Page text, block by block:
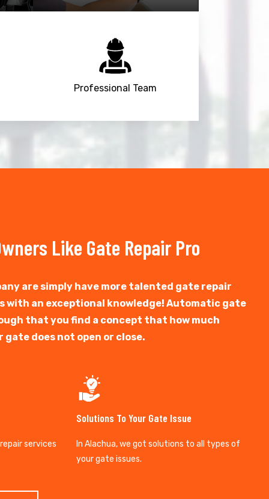
Professional Team
Like Gate Repair Pro
are simply have more talented gate repair
with an exceptional knowledge! Automatic gate
that you find a concept that how much
does not open or close.
services
Solutions To Your Gate Issue
In Alachua, we got solutions to all types of
your gate issues.